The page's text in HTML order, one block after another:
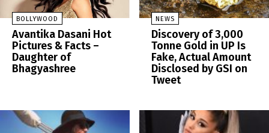
BOLLYWOOD
Avantika Dasani Hot
Pictures & Facts –
Daughter of
Bhagyashree
NEWS
Discovery of 3,000
Tonne Gold in UP Is
Fake, Actual Amount
Disclosed by GSI on
Tweet